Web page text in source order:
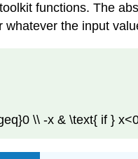
functions. The
the input
\\ -x & \text{ if }